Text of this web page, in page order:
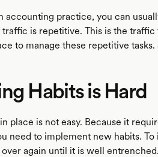
accounting practice, you can
is repetitive. This is the
to manage these repetitive
Habits is Hard
place is not easy. Because it
need to implement new habits.
again until it is well